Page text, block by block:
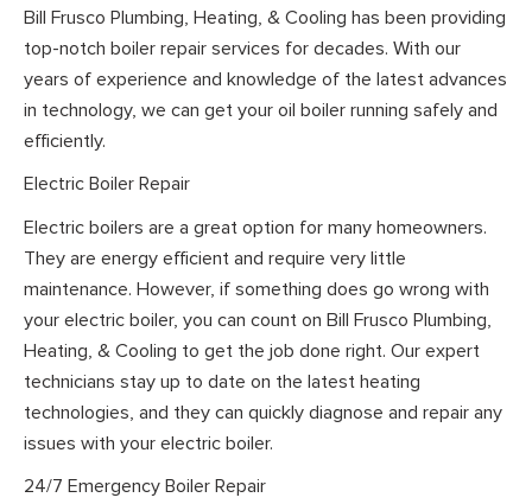
Bill Frusco Plumbing, Heating, & Cooling has been providing
top-notch boiler repair services for decades. With our
years of experience and knowledge of the latest advances
in technology, we can get your oil boiler running safely and
efficiently.
Electric Boiler Repair
Electric boilers are a great option for many homeowners.
They are energy efficient and require very little
maintenance. However, if something does go wrong with
your electric boiler, you can count on Bill Frusco Plumbing,
Heating, & Cooling to get the job done right. Our expert
technicians stay up to date on the latest heating
technologies, and they can quickly diagnose and repair any
issues with your electric boiler.
24/7 Emergency Boiler Repair